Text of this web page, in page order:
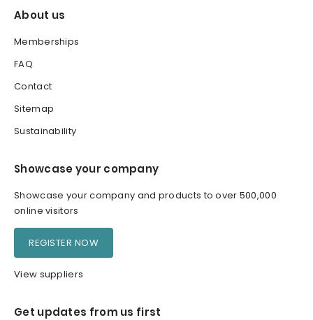
About us
Memberships
FAQ
Contact
Sitemap
Sustainability
Showcase your company
Showcase your company and products to over 500,000
online visitors
REGISTER NOW
View suppliers
Get updates from us first